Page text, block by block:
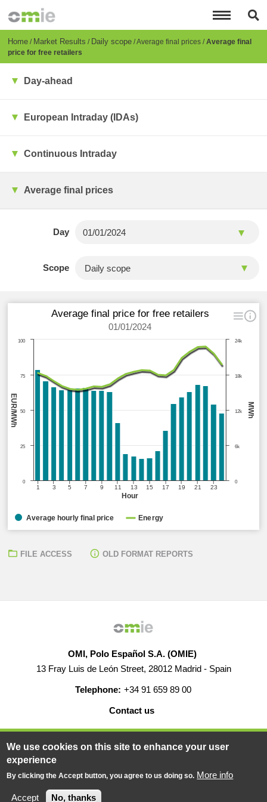
content
Breadcrumb
Home Market Results Daily scope Average final prices Average final
price for free retailers
Day-ahead
European Intraday (IDAs)
Continuous Intraday
Average final prices
Day
Scope
Hour
MWh
EUR/MWh
Average final price for free retailers
01/01/2024
1 3 5 7 9 11 13 15 17 19 21 23
0
24k
6k
12k
18k
0
25
50
75
100
Average hourly final price Energy
FILE ACCESS OLD FORMAT REPORTS
OMI, Polo Español S.A. (OMIE)
13 Fray Luis de León Street, 28012 Madrid - Spain
Telephone: +34 91 659 89 00
Contact us
© 2019-2026 - All rights reserved
Powered BY
We use cookies on this site to enhance your user
experience
By clicking the Accept button, you agree to us doing so. More info
Accept No, thanks